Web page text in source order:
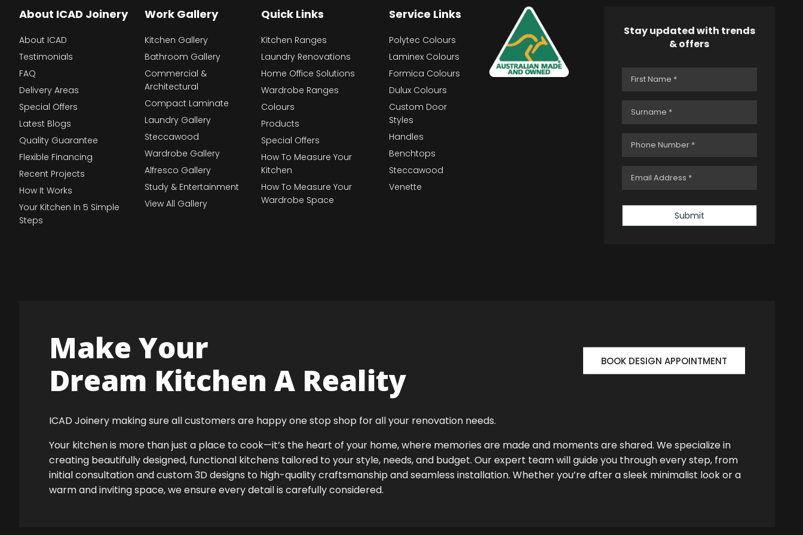
About ICAD Joinery
About ICAD
Testimonials
FAQ
Delivery Areas
Special Offers
Latest Blogs
Quality Guarantee
Flexible Financing
Recent Projects
How It Works
Your Kitchen In 5 Simple
Steps
Work Gallery
Kitchen Gallery
Bathroom Gallery
Commercial &
Architectural
Compact Laminate
Laundry Gallery
Steccawood
Wardrobe Gallery
Alfresco Gallery
Study & Entertainment
View All Gallery
Quick Links
Kitchen Ranges
Laundry Renovations
Home Office Solutions
Wardrobe Ranges
Colours
Products
Special Offers
How To Measure Your
Kitchen
How To Measure Your
Wardrobe Space
Service Links
Polytec Colours
Laminex Colours
Formica Colours
Dulux Colours
Custom Door
Styles
Handles
Benchtops
Steccawood
Venette
Stay updated with trends
& offers
Submit
Make Your
Dream Kitchen A Reality
BOOK DESIGN APPOINTMENT
ICAD Joinery making sure all customers are happy one stop shop for all your renovation needs.
Your kitchen is more than just a place to cook—it’s the heart of your home, where memories are made and moments are shared. We specialize in
creating beautifully designed, functional kitchens tailored to your style, needs, and budget. Our expert team will guide you through every step, from
initial consultation and custom 3D designs to high-quality craftsmanship and seamless installation. Whether you’re after a sleek minimalist look or a
warm and inviting space, we ensure every detail is carefully considered.